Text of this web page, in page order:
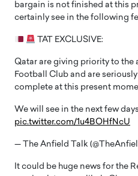
bargain is not finished at this
certainly see in the following
TAT EXCLUSIVE:
Qatar are giving priority to
Football Club and are
complete at this present
We will see in the next few
pic.twitter.com/1u4BOHfNcU
— The Anfield Talk
It could be huge news for the